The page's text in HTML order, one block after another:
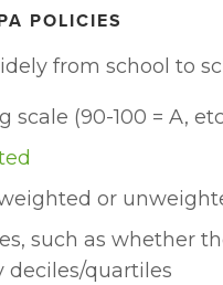
POLICIES
from school to
scale (90-100 = A,
or
such as whether
deciles/quartiles